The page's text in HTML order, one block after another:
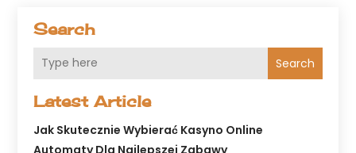
Search
Search
Latest Article
Jak Skutecznie Wybierać Kasyno Online
Automaty Dla Najlepszej Zabawy